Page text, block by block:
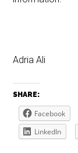
Adria Ali
SHARE:
Facebook
LinkedIn